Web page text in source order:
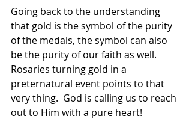
Going back to the understanding
that gold is the symbol of the purity
of the medals, the symbol can also
be the purity of our faith as well.
Rosaries turning gold in a
preternatural event points to that
very thing.  God is calling us to reach
out to Him with a pure heart!